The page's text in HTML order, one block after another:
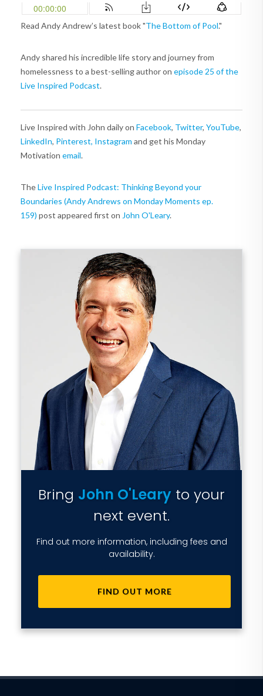
Read Andy Andrew’s latest book "The Bottom of Pool."
Andy shared his incredible life story and journey from
homelessness to a best-selling author on episode 25 of the
Live Inspired Podcast.
Live Inspired with John daily on Facebook, Twitter, YouTube,
LinkedIn, Pinterest, Instagram and get his Monday
Motivation email.
TheLive Inspired Podcast: Thinking Beyond your
Boundaries (Andy Andrews on Monday Moments ep.
159) post appeared first on John O'Leary.
Bring John O'Leary to your
next event.
Find out more information, including fees and
availability.
FIND OUT MORE